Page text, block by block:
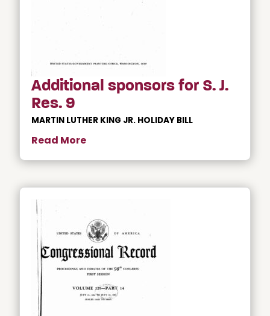
Additional sponsors for S. J.
Res. 9
MARTIN LUTHER KING JR. HOLIDAY BILL
Read More